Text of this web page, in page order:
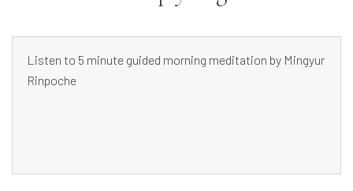
Listen to 5 minute guided morning meditation by Mingyur
Rinpoche